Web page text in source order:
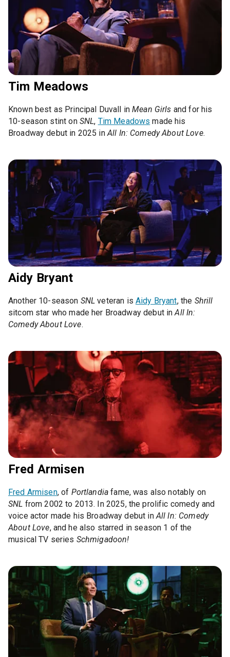
Tim Meadows
Known best as Principal Duvall inMean Girls and for his
10-season stint on SNL, Tim Meadows made his
Broadway debut in 2025 inAll In: Comedy About Love.
Aidy Bryant
Another 10-season SNL veteran is Aidy Bryant, the Shrill
sitcom star who made her Broadway debut inAll In:
Comedy About Love.
Fred Armisen
Fred Armisen, of Portlandia fame, was also notably on
SNL from 2002 to 2013. In 2025, the prolific comedy and
voice actor made his Broadway debut inAll In: Comedy
About Love, and he also starred in season 1 of the
musical TV series Schmigadoon!